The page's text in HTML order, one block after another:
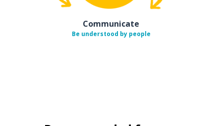
Communicate
Be understood by people